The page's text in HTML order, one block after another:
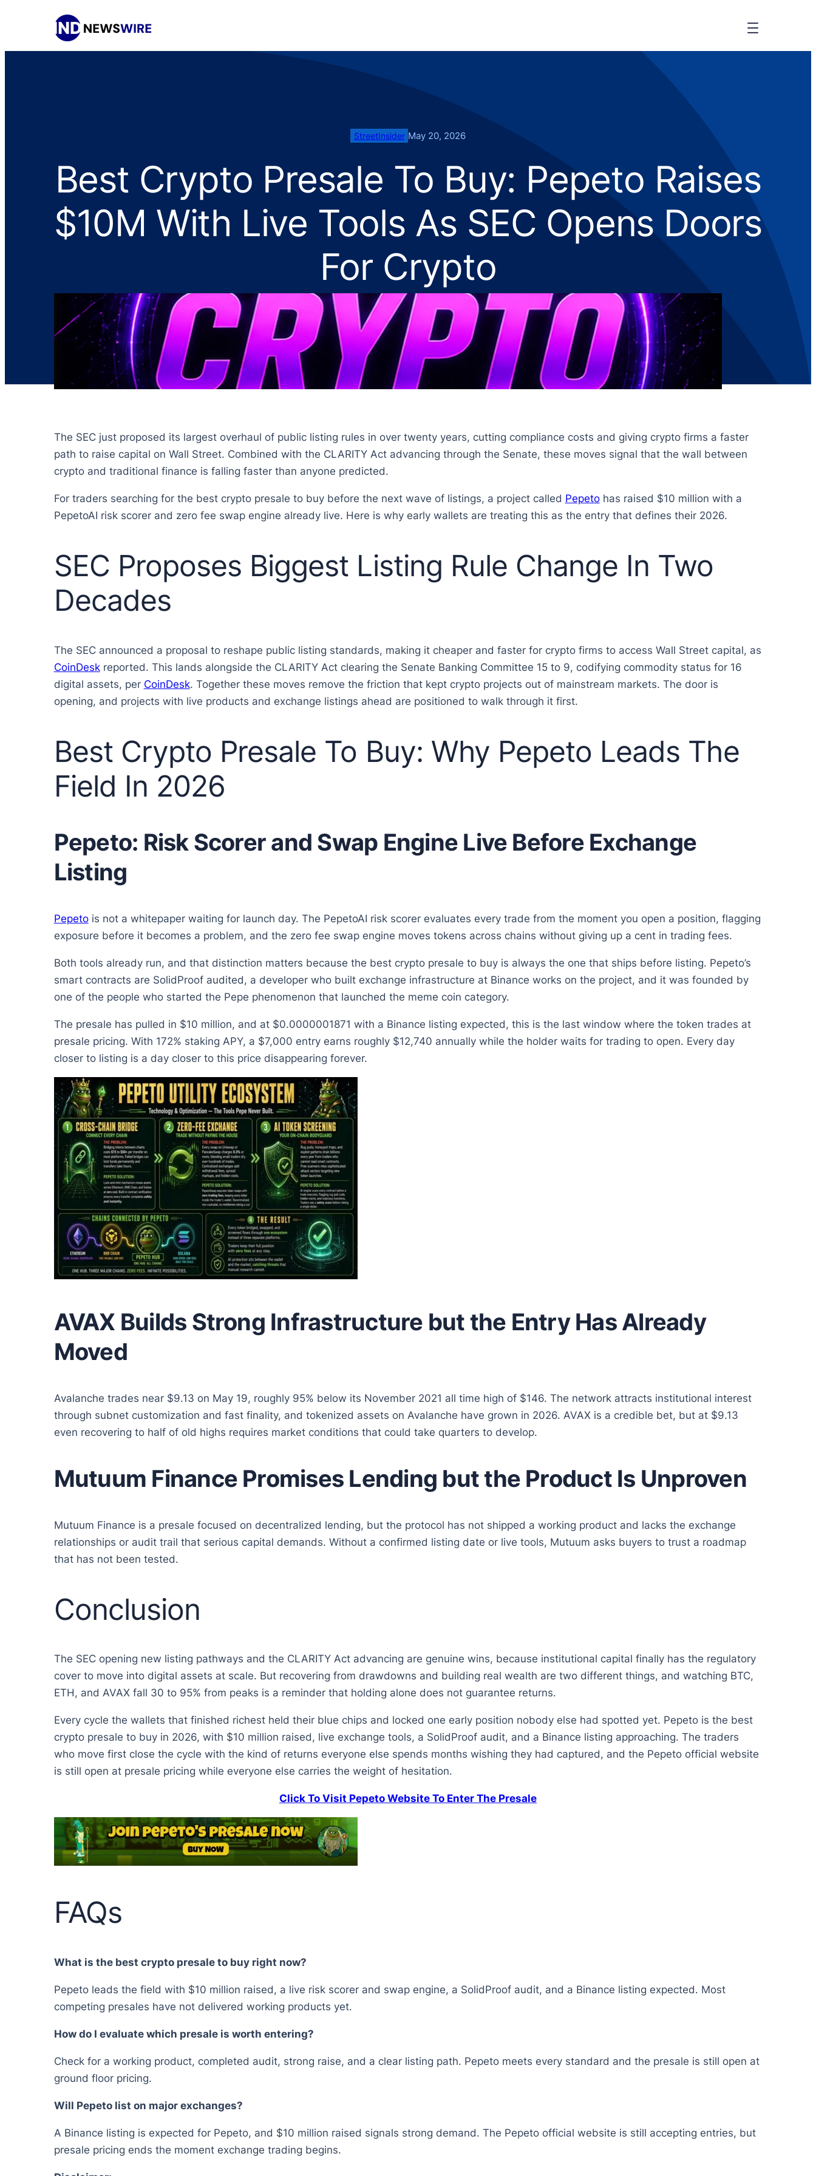
StreetInsider May 20, 2026
Best Crypto Presale To Buy: Pepeto Raises
$10M With Live Tools As SEC Opens Doors
For Crypto
The SEC just proposed its largest overhaul of public listing rules in over twenty years, cutting compliance costs and giving crypto firms a faster
path to raise capital on Wall Street. Combined with the CLARITY Act advancing through the Senate, these moves signal that the wall between
crypto and traditional finance is falling faster than anyone predicted.
For traders searching for the best crypto presale to buy before the next wave of listings, a project called Pepetohas raised $10 million with a
PepetoAI risk scorer and zero fee swap engine already live. Here is why early wallets are treating this as the entry that defines their 2026.
SEC Proposes Biggest Listing Rule Change In Two
Decades
The SEC announced a proposal to reshape public listing standards, making it cheaper and faster for crypto firms to access Wall Street capital, as
CoinDeskreported. This lands alongside the CLARITY Act clearing the Senate Banking Committee 15 to 9, codifying commodity status for 16
digital assets, per CoinDesk. Together these moves remove the friction that kept crypto projects out of mainstream markets. The door is
opening, and projects with live products and exchange listings ahead are positioned to walk through it first.
Best Crypto Presale To Buy: Why Pepeto Leads The
Field In 2026
Pepeto: Risk Scorer and Swap Engine Live Before Exchange
Listing
Pepetois not a whitepaper waiting for launch day. The PepetoAI risk scorer evaluates every trade from the moment you open a position, flagging
exposure before it becomes a problem, and the zero fee swap engine moves tokens across chains without giving up a cent in trading fees.
Both tools already run, and that distinction matters because the best crypto presale to buy is always the one that ships before listing. Pepeto’s
smart contracts are SolidProof audited, a developer who built exchange infrastructure at Binance works on the project, and it was founded by
one of the people who started the Pepe phenomenon that launched the meme coin category.
The presale has pulled in $10 million, and at $0.0000001871 with a Binance listing expected, this is the last window where the token trades at
presale pricing. With 172% staking APY, a $7,000 entry earns roughly $12,740 annually while the holder waits for trading to open. Every day
closer to listing is a day closer to this price disappearing forever.
AVAX Builds Strong Infrastructure but the Entry Has Already
Moved
Avalanche trades near $9.13 on May 19, roughly 95% below its November 2021 all time high of $146. The network attracts institutional interest
through subnet customization and fast finality, and tokenized assets on Avalanche have grown in 2026. AVAX is a credible bet, but at $9.13
even recovering to half of old highs requires market conditions that could take quarters to develop.
Mutuum Finance Promises Lending but the Product Is Unproven
Mutuum Finance is a presale focused on decentralized lending, but the protocol has not shipped a working product and lacks the exchange
relationships or audit trail that serious capital demands. Without a confirmed listing date or live tools, Mutuum asks buyers to trust a roadmap
that has not been tested.
Conclusion
The SEC opening new listing pathways and the CLARITY Act advancing are genuine wins, because institutional capital finally has the regulatory
cover to move into digital assets at scale. But recovering from drawdowns and building real wealth are two different things, and watching BTC,
ETH, and AVAX fall 30 to 95% from peaks is a reminder that holding alone does not guarantee returns.
Every cycle the wallets that finished richest held their blue chips and locked one early position nobody else had spotted yet. Pepeto is the best
crypto presale to buy in 2026, with $10 million raised, live exchange tools, a SolidProof audit, and a Binance listing approaching. The traders
who move first close the cycle with the kind of returns everyone else spends months wishing they had captured, and the Pepeto official website
is still open at presale pricing while everyone else carries the weight of hesitation.
Click To Visit Pepeto Website To Enter The Presale
FAQs
What is the best crypto presale to buy right now?
Pepeto leads the field with $10 million raised, a live risk scorer and swap engine, a SolidProof audit, and a Binance listing expected. Most
competing presales have not delivered working products yet.
How do I evaluate which presale is worth entering?
Check for a working product, completed audit, strong raise, and a clear listing path. Pepeto meets every standard and the presale is still open at
ground floor pricing.
Will Pepeto list on major exchanges?
A Binance listing is expected for Pepeto, and $10 million raised signals strong demand. The Pepeto official website is still accepting entries, but
presale pricing ends the moment exchange trading begins.